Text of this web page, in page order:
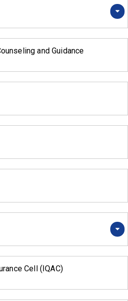
and Guidance
Cell (IQAC)